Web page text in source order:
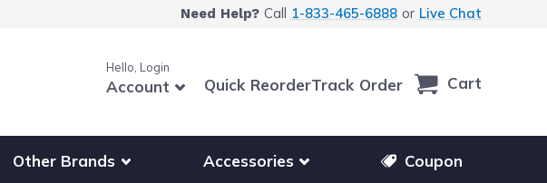
Need Help?Call 1-833-465-6888or Live Chat
Hello, Login
Account Quick ReorderTrack Order Cart
Other Brands
Show submenu for other printer brands
Accessories
Show submenu for accessories products
Coupon